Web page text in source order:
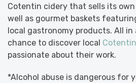
Cotentin cidery that sells its
well as gourmet baskets
local gastronomy products. All in
chance to discover local
passionate about their work.
*Alcohol abuse is dangerous for